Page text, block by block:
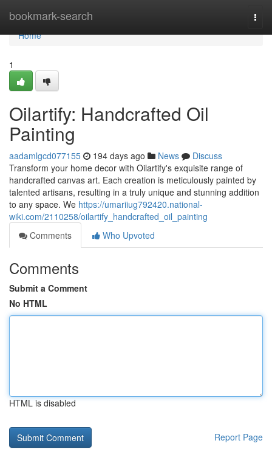
bookmark-search
Home
Home
1
Oilartify: Handcrafted Oil
Painting
aadamlgcd077155 194 days ago News
Discuss
Transform your home decor with Oilartify's exquisite range of
handcrafted canvas art. Each creation is meticulously painted by
talented artisans, resulting in a truly unique and stunning addition
to any space. We https://umariiug792420.national-
wiki.com/2110258/oilartify_handcrafted_oil_painting
Comments
Who Upvoted
Comments
Submit a Comment
No HTML
HTML is disabled
Report Page